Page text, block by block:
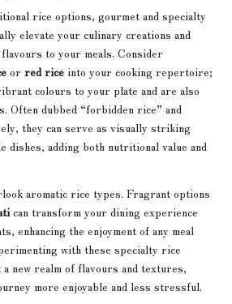
rice options, gourmet and specialty
elevate your culinary creations and
to your meals. Consider
or red rice into your cooking repertoire;
colours to your plate and are also
Often dubbed “forbidden rice” and
they can serve as visually striking
dishes, adding both nutritional value and
aromatic rice types. Fragrant options
can transform your dining experience
enhancing the enjoyment of any meal
with these specialty rice
a new realm of flavours and textures,
more enjoyable and less stressful.